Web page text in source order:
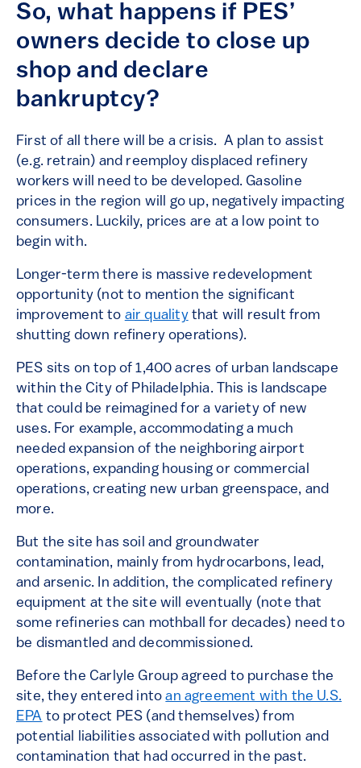
So, what happens if PES’
owners decide to close up
shop and declare
bankruptcy?
First of all there will be a crisis. A plan to assist
(e.g. retrain) and reemploy displaced refinery
workers will need to be developed. Gasoline
prices in the region will go up, negatively impacting
consumers. Luckily, prices are at a low point to
begin with.
Longer-term there is massive redevelopment
opportunity (not to mention the significant
improvement to air qualitythat will result from
shutting down refinery operations).
PES sits on top of 1,400 acres of urban landscape
within the City of Philadelphia. This is landscape
that could be reimagined for a variety of new
uses. For example, accommodating a much
needed expansion of the neighboring airport
operations, expanding housing or commercial
operations, creating new urban greenspace, and
more.
But the site has soil and groundwater
contamination, mainly from hydrocarbons, lead,
and arsenic. In addition, the complicated refinery
equipment at the site will eventually (note that
some refineries can mothball for decades) need to
be dismantled and decommissioned.
Before the Carlyle Group agreed to purchase the
site, they entered intoan agreement with the U.S.
EPA to protect PES (and themselves) from
potential liabilities associated with pollution and
contamination that had occurred in the past.